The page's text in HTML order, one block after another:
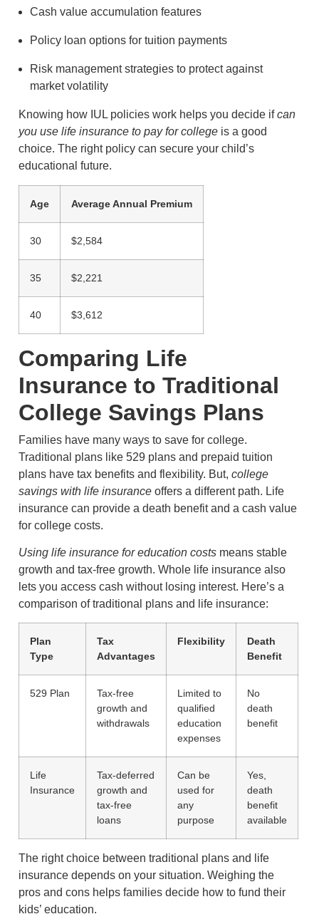
Cash value accumulation features
Policy loan options for tuition payments
Risk management strategies to protect against
market volatility
Knowing how IUL policies work helps you decide ifcan
you use life insurance to pay for college is a good
choice. The right policy can secure your child’s
educational future.
Age Average Annual Premium
30 $2,584
35 $2,221
40 $3,612
Comparing Life
Insurance to Traditional
College Savings Plans
Families have many ways to save for college.
Traditional plans like 529 plans and prepaid tuition
plans have tax benefits and flexibility. But, college
savings with life insurance offers a different path. Life
insurance can provide a death benefit and a cash value
for college costs.
Using life insurance for education costs means stable
growth and tax-free growth. Whole life insurance also
lets you access cash without losing interest. Here’s a
comparison of traditional plans and life insurance:
Plan
Type
Tax
Advantages
Flexibility
Death
Benefit
529 Plan
Tax-free
growth and
withdrawals
Limited to
qualified
education
expenses
No
death
benefit
Life
Insurance
Tax-deferred
growth and
tax-free
loans
Can be
used for
any
purpose
Yes,
death
benefit
available
The right choice between traditional plans and life
insurance depends on your situation. Weighing the
pros and cons helps families decide how to fund their
kids’ education.